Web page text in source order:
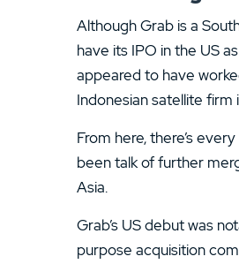
Although Grab is a
have its IPO in the US
appeared to have
Indonesian satellite firm
From here, there’s
been talk of further
Asia.
Grab’s US debut was
purpose acquisition